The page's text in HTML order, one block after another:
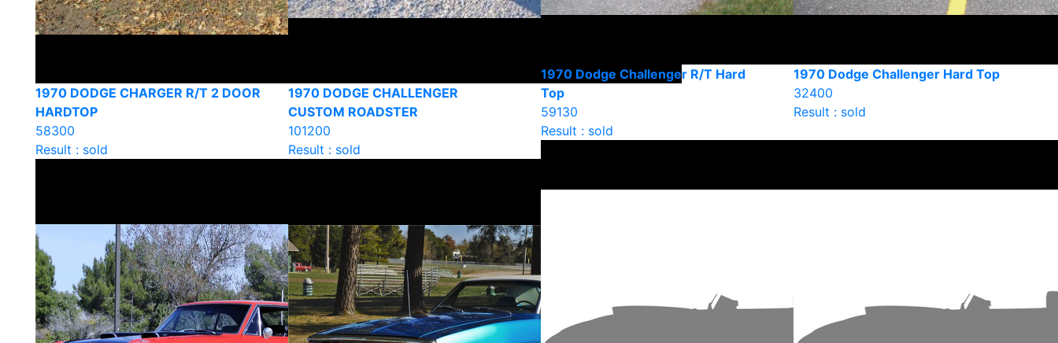
1970 DODGE CHARGER R/T 2 DOOR
HARDTOP
58300
Result : sold
1970 DODGE CHALLENGER
CUSTOM ROADSTER
101200
Result : sold
1970 Dodge Challenger R/T Hard
Top
59130
Result : sold
1970 Dodge Challenger Hard Top
32400
Result : sold